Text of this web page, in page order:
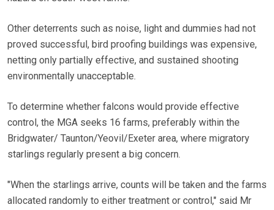
Other deterrents such as noise, light and dummies had not
proved successful, bird proofing buildings was expensive,
netting only partially effective, and sustained shooting
environmentally unacceptable.
To determine whether falcons would provide effective
control, the MGA seeks 16 farms, preferably within the
Bridgwater/ Taunton/Yeovil/Exeter area, where migratory
starlings regularly present a big concern.
"When the starlings arrive, counts will be taken and the farms
allocated randomly to either treatment or control," said Mr